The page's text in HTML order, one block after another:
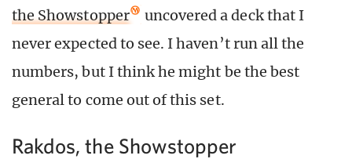
the Showstopper
uncovered a deck that I
never expected to see. I haven’t run all the
numbers, but I think he might be the best
general to come out of this set.
Rakdos, the Showstopper